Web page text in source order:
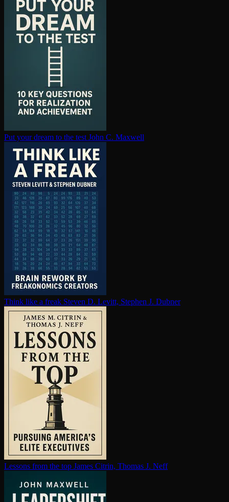
Put your dream to the test John C. Maxwell
Think like a freak Steven D. Levitt, Stephen J. Dubner
Lessons from the top James Citrin, Thomas J. Neff